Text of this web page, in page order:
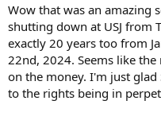
Wow that was an amazing
shutting down at USJ from
exactly 20 years too from
22nd, 2024. Seems like
on the money. I'm just
to the rights being in